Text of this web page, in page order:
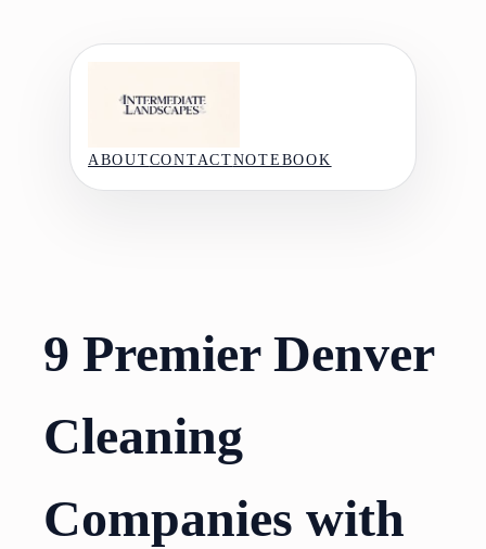
ABOUTCONTACTNOTEBOOK
9 Premier Denver
Cleaning
Companies with